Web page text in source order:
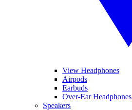
View Headphones
Airpods
Earbuds
Over-Ear Headphones
Speakers